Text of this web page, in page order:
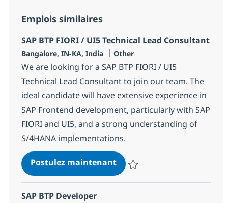
Emplois similaires
SAP BTP FIORI / UI5 Technical Lead Consultant
Localisation
Bangalore, IN-KA, India Catégorie
Other
We are looking for a SAP BTP FIORI / UI5
Technical Lead Consultant to join our team. The
ideal candidate will have extensive experience in
SAP Frontend development, particularly with SAP
FIORI and UI5, and a strong understanding of
S/4HANA implementations.
Postulez maintenantSAP BTP FIORI / UI5
SAP BTP Developer